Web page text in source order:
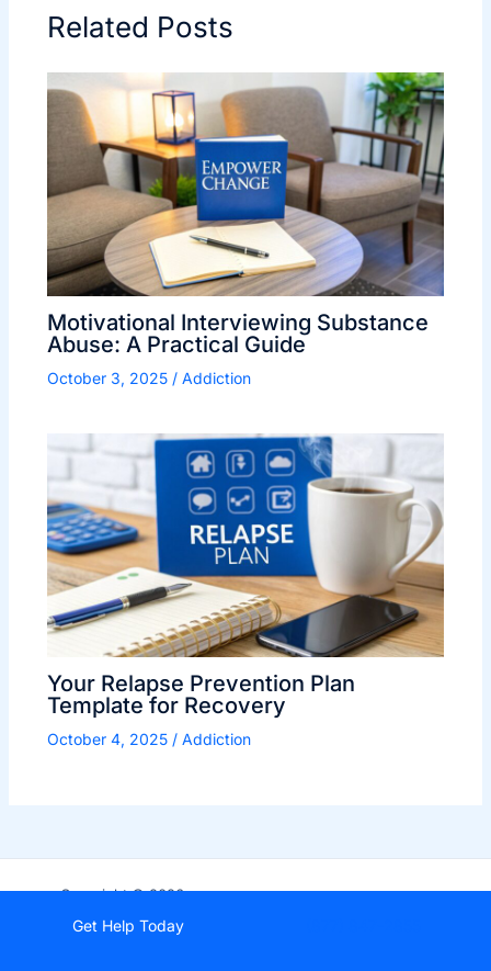
Related Posts
Motivational Interviewing Substance
Abuse: A Practical Guide
October 3, 2025 / Addiction
Your Relapse Prevention Plan
Template for Recovery
October 4, 2025 / Addiction
Get Help Today
Copyright © 2026
StartDrugRehab.com